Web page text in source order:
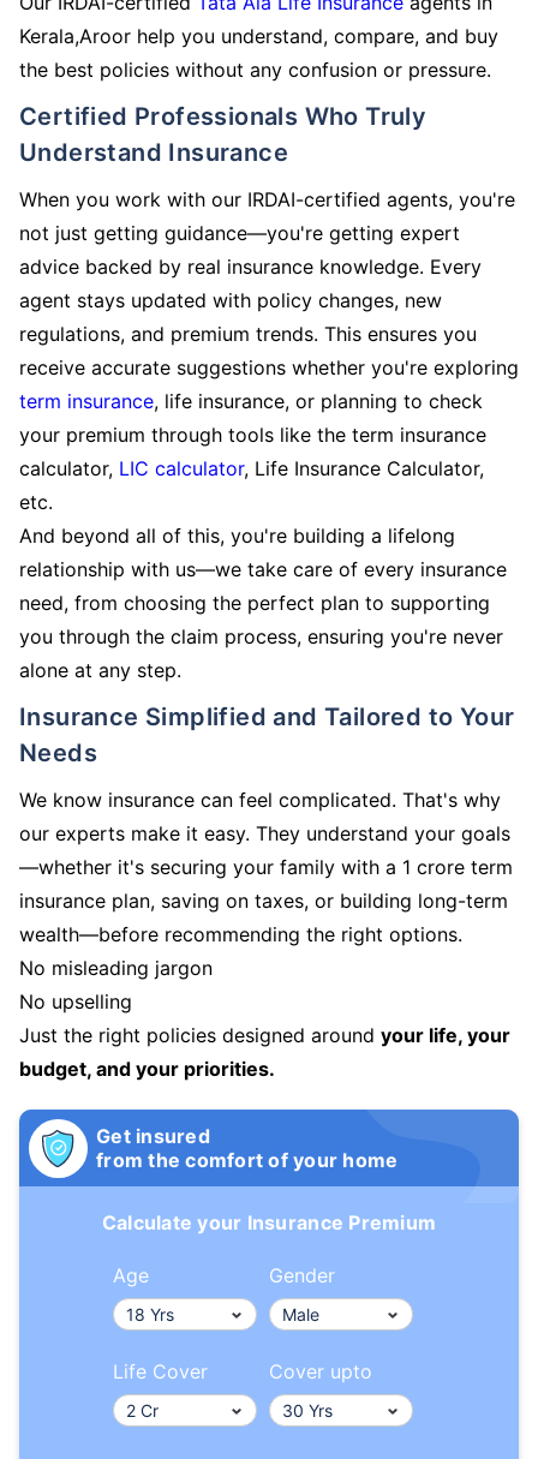
Kerala,Aroor help you understand, compare, and buy
the best policies without any confusion or pressure.
Certified Professionals Who Truly
Understand Insurance
When you work with our IRDAI-certified agents, you're
not just getting guidance—you're getting expert
advice backed by real insurance knowledge. Every
agent stays updated with policy changes, new
regulations, and premium trends. This ensures you
receive accurate suggestions whether you're exploring
term insurance, life insurance, or planning to check
your premium through tools like the term insurance
calculator, LIC calculator, Life Insurance Calculator,
etc.
And beyond all of this, you're building a lifelong
relationship with us—we take care of every insurance
need, from choosing the perfect plan to supporting
you through the claim process, ensuring you're never
alone at any step.
Insurance Simplified and Tailored to Your
Needs
We know insurance can feel complicated. That's why
our experts make it easy. They understand your goals
—whether it's securing your family with a 1 crore term
insurance plan, saving on taxes, or building long-term
wealth—before recommending the right options.
No misleading jargon
No upselling
Just the right policies designed around your life, your
budget, and your priorities.
Get insured
from the comfort of your home
Calculate your Insurance Premium
Age Gender
Life Cover Cover upto